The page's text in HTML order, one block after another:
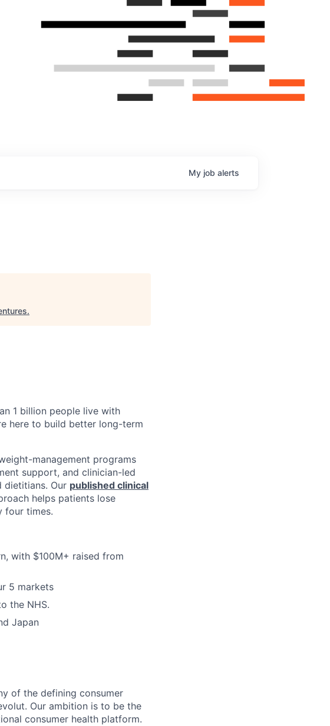
My job alerts
.
1 billion people live with
here to build better long-term
management programs
support, and clinician-led
dietitians. Our published clinical
helps patients lose
four times.
with $100M+ raised from
5 markets
the NHS.
Japan
of the defining consumer
Our ambition is to be the
consumer health platform.